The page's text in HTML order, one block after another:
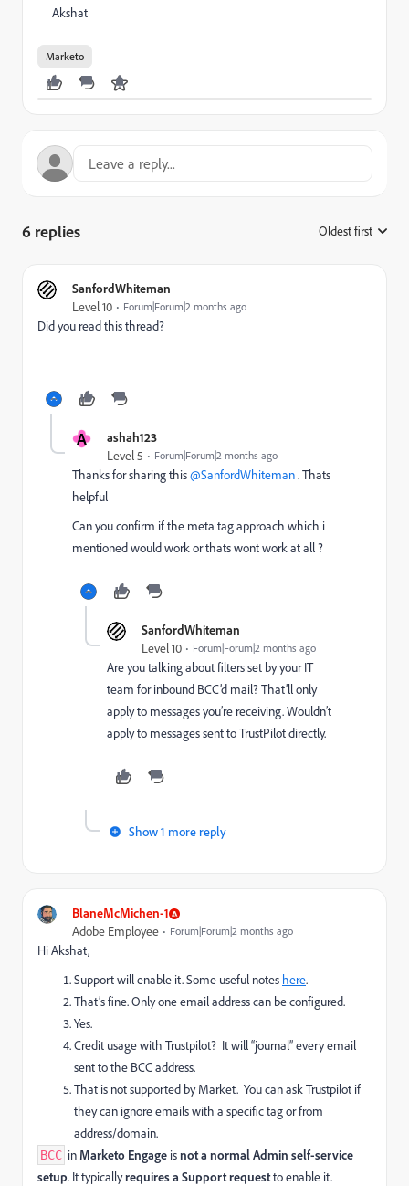
Akshat
Marketo
6 replies Oldest first
SanfordWhiteman
Level 10 Forum|Forum|2 months ago
Did you read this thread?
A ashah123
Level 5 Forum|Forum|2 months ago
Thanks for sharing this ​@SanfordWhiteman. Thats
helpful
Can you confirm if the meta tag approach which i
mentioned would work or thats wont work at all ?
SanfordWhiteman
Level 10 Forum|Forum|2 months ago
Are you talking about filters set by your IT
team for inbound BCC’d mail? That’ll only
apply to messages you’re receiving. Wouldn’t
apply to messages sent to TrustPilot directly.
Show 1 more reply
BlaneMcMichen-1
Adobe Employee Forum|Forum|2 months ago
Hi Akshat,
Support will enable it. Some useful notes here.
That’s fine. Only one email address can be configured.
Yes.
Credit usage with Trustpilot? It will “journal” every email
sent to the BCC address.
That is not supported by Market. You can ask Trustpilot if
they can ignore emails with a specific tag or from
address/domain.
BCC in Marketo Engage isnot a normal Admin self-service
setup. It typicallyrequires a Support requestto enable it.